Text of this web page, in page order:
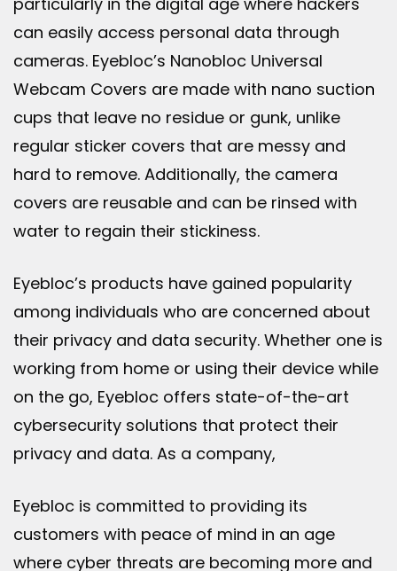
can easily access personal data through
cameras. Eyebloc’s Nanobloc Universal
Webcam Covers are made with nano suction
cups that leave no residue or gunk, unlike
regular sticker covers that are messy and
hard to remove. Additionally, the camera
covers are reusable and can be rinsed with
water to regain their stickiness.
Eyebloc’s products have gained popularity
among individuals who are concerned about
their privacy and data security. Whether one is
working from home or using their device while
on the go, Eyebloc offers state-of-the-art
cybersecurity solutions that protect their
privacy and data. As a company,
Eyebloc is committed to providing its
customers with peace of mind in an age
where cyber threats are becoming more and